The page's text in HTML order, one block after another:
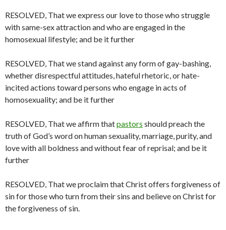
RESOLVED, That we express our love to those who struggle
with same-sex attraction and who are engaged in the
homosexual lifestyle; and be it further
RESOLVED, That we stand against any form of gay-bashing,
whether disrespectful attitudes, hateful rhetoric, or hate-
incited actions toward persons who engage in acts of
homosexuality; and be it further
RESOLVED, That we affirm thatpastors should preach the
truth of God’s word on human sexuality, marriage, purity, and
love with all boldness and without fear of reprisal; and be it
further
RESOLVED, That we proclaim that Christ offers forgiveness of
sin for those who turn from their sins and believe on Christ for
the forgiveness of sin.